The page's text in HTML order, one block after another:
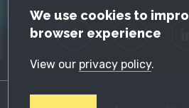
GDPR Cookie
We use cookies to
browser experience
View our privacy policy.
Facebook Twitter